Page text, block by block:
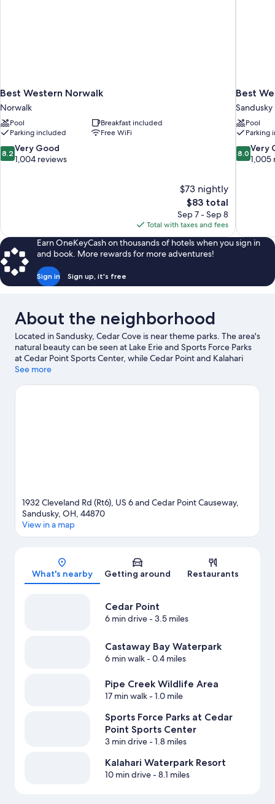
Best Western Norwalk
Norwalk
Pool
Breakfast included
Parking included
Free WiFi
8.2
out
8.2 Very Good
1,004 reviews
$73 nightly
The
price
is
$83
$83 total
Sep 7 - Sep 8
Total with taxes and fees
Best
Sandusky
Pool
Parking
8.0
out
8.0 Very
1,005
Earn OneKeyCash on thousands of hotels when you sign in
and book. More rewards for more adventures!
Sign in Sign up, it's free
About the neighborhood
Located in Sandusky, Cedar Cove is near theme parks. The area's
natural beauty can be seen at Lake Erie and Sports Force Parks
at Cedar Point Sports Center, while Cedar Point and Kalahari
Waterpark Resort are popular area attractions. Looking to enjoy
Sandusky Speedway.
See more
1932 Cleveland Rd (Rt6), US 6 and Cedar Point Causeway,
Sandusky, OH, 44870
View in a map
What's nearby Getting around Restaurants
Cedar Point
6 min drive- 3.5 miles
Castaway Bay Waterpark
6 min walk- 0.4 miles
Pipe Creek Wildlife Area
17 min walk- 1.0 mile
Sports Force Parks at Cedar
Point Sports Center
3 min drive- 1.8 miles
Kalahari Waterpark Resort
10 min drive- 8.1 miles